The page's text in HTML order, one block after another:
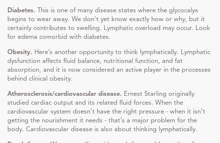
Diabetes. This is one of many disease states where the glycocalyx
begins to wear away. We don’t yet know exactly how or why, but it
certainly contributes to swelling. Lymphatic overload may occur. Look
for edema comorbid with diabetes.
Obesity. Here’s another opportunity to think lymphatically. Lymphatic
dysfunction affects fluid balance, nutritional function, and fat
absorption, and it is now considered an active player in the processes
behind clinical obesity.
Atherosclerosis/cardiovascular disease. Ernest Starling originally
studied cardiac output and its related fluid forces. When the
cardiovascular system doesn’t have the right pressure - when it isn’t
getting the nourishment it needs - that’s a major problem for the
body. Cardiovascular disease is also about thinking lymphatically.